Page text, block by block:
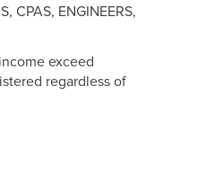
CPAS, ENGINEERS,
exceed
regardless of